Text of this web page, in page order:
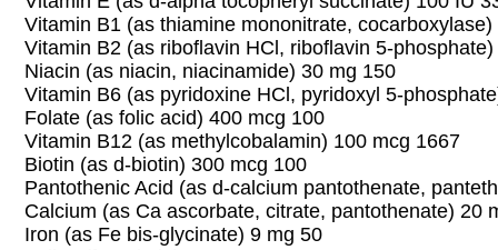
Vitamin B1 (as thiamine mononitrate,
Vitamin B2 (as riboflavin HCl, riboflavin 5-
Niacin (as niacin, niacinamide) 30 mg 150
Vitamin B6 (as pyridoxine HCl, pyridoxyl 5-
Folate (as folic acid) 400 mcg 100
Vitamin B12 (as methylcobalamin) 100 mcg 1667
Biotin (as d-biotin) 300 mcg 100
Pantothenic Acid (as d-calcium pantothenate,
Calcium (as Ca ascorbate, citrate, pantothenate) 20
Iron (as Fe bis-glycinate) 9 mg 50